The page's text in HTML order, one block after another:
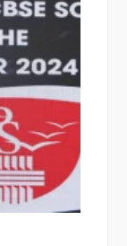
e
+
d
I
n